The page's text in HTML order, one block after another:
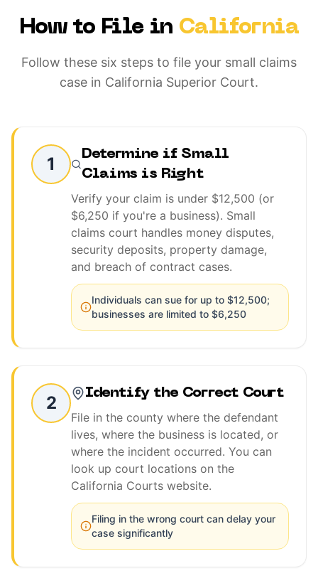
How to File in California
Follow these six steps to file your small claims
case in California Superior Court.
1
Determine if Small
Claims is Right
Verify your claim is under $12,500 (or
$6,250 if you're a business). Small
claims court handles money disputes,
security deposits, property damage,
and breach of contract cases.
Individuals can sue for up to $12,500;
businesses are limited to $6,250
2
Identify the Correct Court
File in the county where the defendant
lives, where the business is located, or
where the incident occurred. You can
look up court locations on the
California Courts website.
Filing in the wrong court can delay your
case significantly